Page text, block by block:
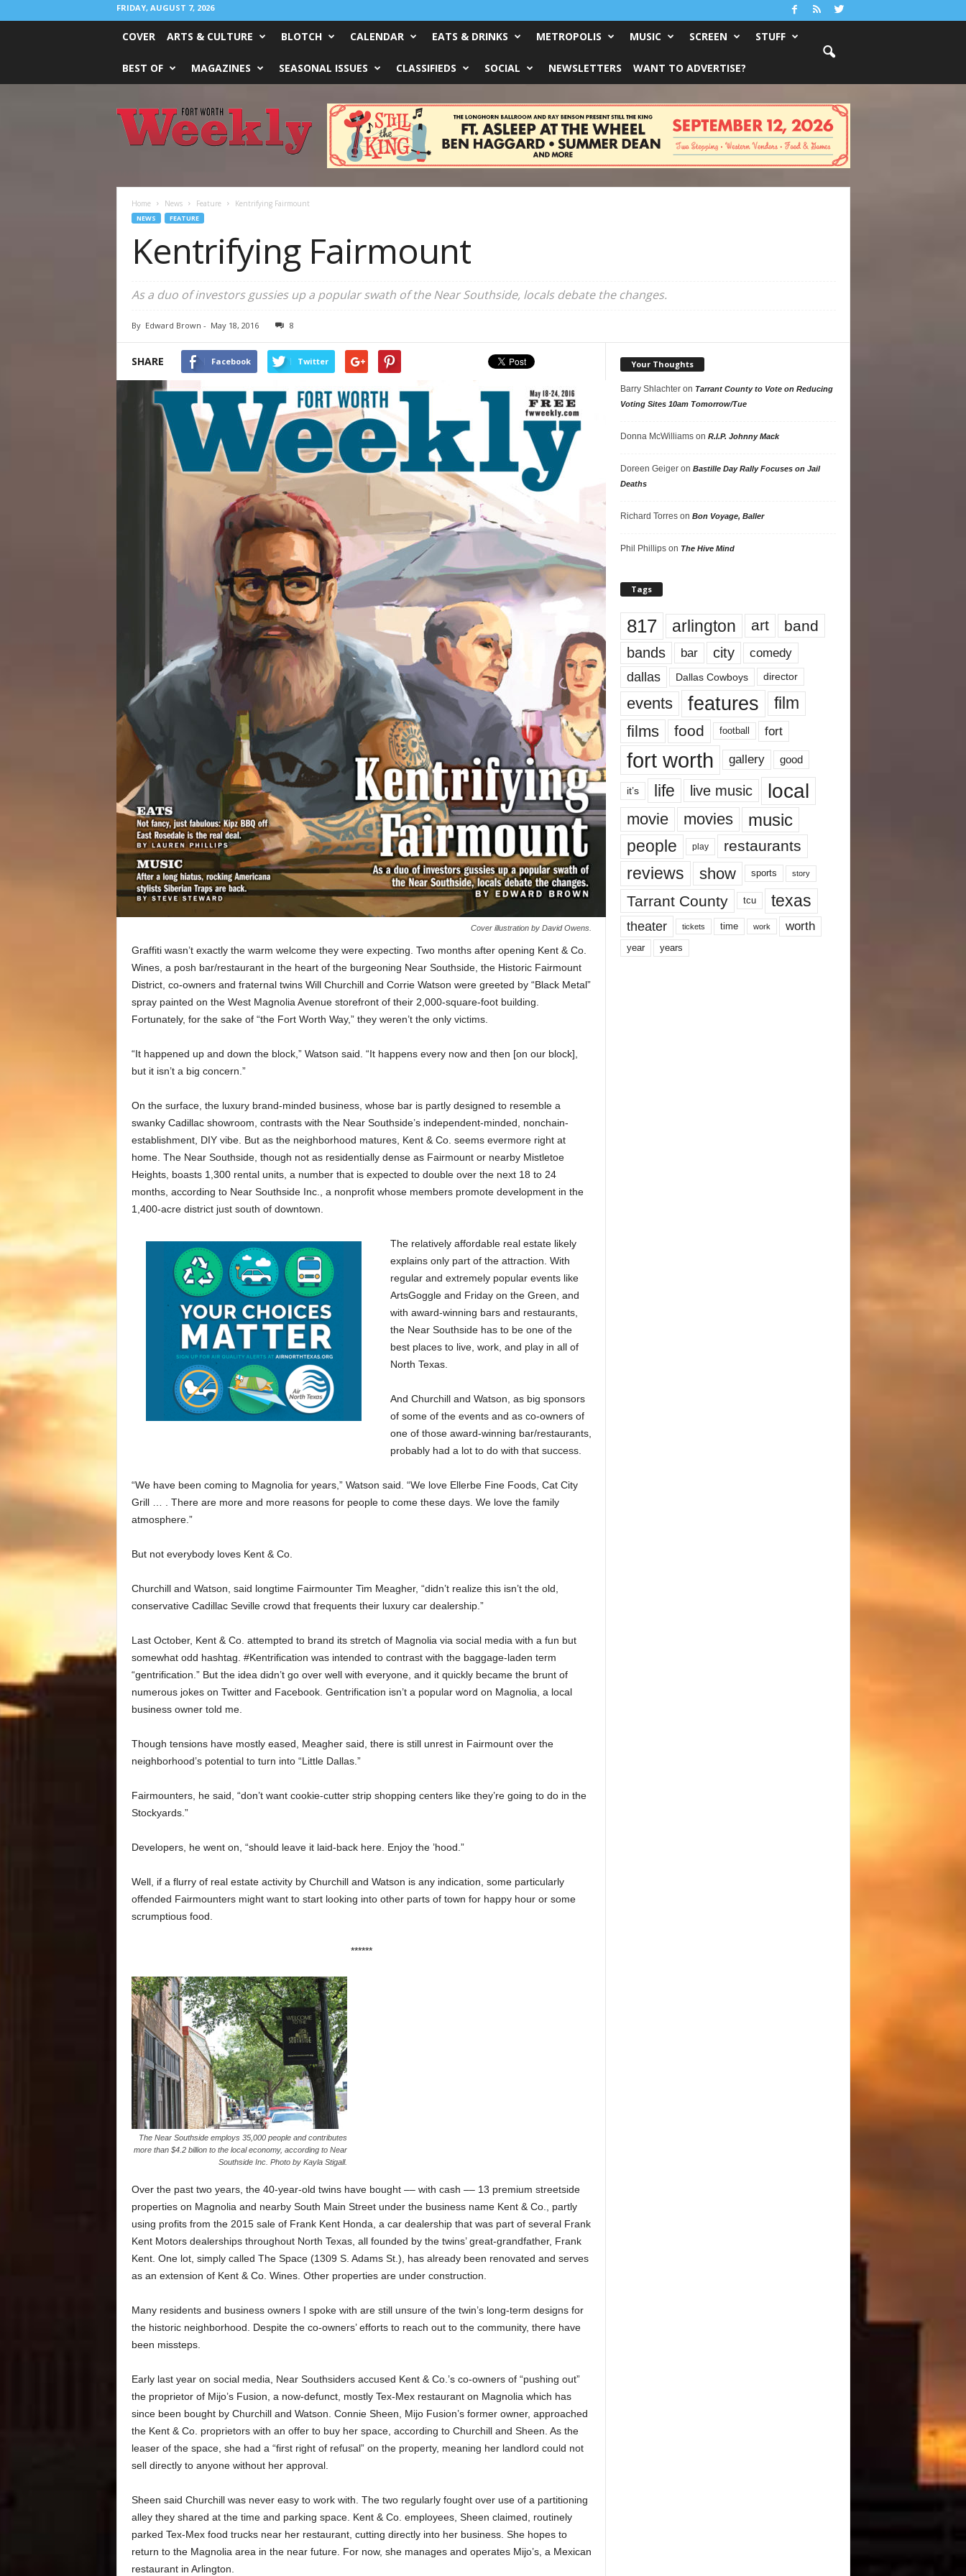
FRIDAY, AUGUST 7, 2026
COVER ARTS & CULTURE BLOTCH CALENDAR EATS & DRINKS METROPOLIS MUSIC SCREEN STUFF
BEST OF MAGAZINES SEASONAL ISSUES CLASSIFIEDS SOCIAL NEWSLETTERS WANT TO ADVERTISE?
Worth
Weekly
Home News Feature Kentrifying Fairmount
NEWS FEATURE
Kentrifying Fairmount
As a duo of investors gussies up a popular swath of the Near Southside, locals debate the changes.
By Edward Brown - May 18, 2016 8
SHARE Facebook Twitter
Cover illustration by David Owens.
Graffiti wasn’t exactly the warm welcome they were expecting. Two months after opening Kent & Co.
Wines, a posh bar/restaurant in the heart of the burgeoning Near Southside, the Historic Fairmount
District, co-owners and fraternal twins Will Churchill and Corrie Watson were greeted by “Black Metal”
spray painted on the West Magnolia Avenue storefront of their 2,000-square-foot building.
Fortunately, for the sake of “the Fort Worth Way,” they weren’t the only victims.
“It happened up and down the block,” Watson said. “It happens every now and then [on our block],
but it isn’t a big concern.”
On the surface, the luxury brand-minded business, whose bar is partly designed to resemble a
swanky Cadillac showroom, contrasts with the Near Southside’s independent-minded, nonchain-
establishment, DIY vibe. But as the neighborhood matures, Kent & Co. seems evermore right at
home. The Near Southside, though not as residentially dense as Fairmount or nearby Mistletoe
Heights, boasts 1,300 rental units, a number that is expected to double over the next 18 to 24
months, according to Near Southside Inc., a nonprofit whose members promote development in the
1,400-acre district just south of downtown.
The relatively affordable real estate likely
explains only part of the attraction. With
regular and extremely popular events like
ArtsGoggle and Friday on the Green, and
with award-winning bars and restaurants,
the Near Southside has to be one of the
best places to live, work, and play in all of
North Texas.
And Churchill and Watson, as big sponsors
of some of the events and as co-owners of
one of those award-winning bar/restaurants,
probably had a lot to do with that success.
“We have been coming to Magnolia for years,” Watson said. “We love Ellerbe Fine Foods, Cat City
Grill … . There are more and more reasons for people to come these days. We love the family
atmosphere.”
But not everybody loves Kent & Co.
Churchill and Watson, said longtime Fairmounter Tim Meagher, “didn’t realize this isn’t the old,
conservative Cadillac Seville crowd that frequents their luxury car dealership.”
Last October, Kent & Co. attempted to brand its stretch of Magnolia via social media with a fun but
somewhat odd hashtag. #Kentrification was intended to contrast with the baggage-laden term
“gentrification.” But the idea didn’t go over well with everyone, and it quickly became the brunt of
numerous jokes on Twitter and Facebook. Gentrification isn’t a popular word on Magnolia, a local
business owner told me.
Though tensions have mostly eased, Meagher said, there is still unrest in Fairmount over the
neighborhood’s potential to turn into “Little Dallas.”
Fairmounters, he said, “don’t want cookie-cutter strip shopping centers like they’re going to do in the
Stockyards.”
Developers, he went on, “should leave it laid-back here. Enjoy the ’hood.”
Well, if a flurry of real estate activity by Churchill and Watson is any indication, some particularly
offended Fairmounters might want to start looking into other parts of town for happy hour or some
scrumptious food.
******
The Near Southside employs 35,000 people and contributes
more than $4.2 billion to the local economy, according to Near
Southside Inc. Photo by Kayla Stigall.
Over the past two years, the 40-year-old twins have bought –– with cash –– 13 premium streetside
properties on Magnolia and nearby South Main Street under the business name Kent & Co., partly
using profits from the 2015 sale of Frank Kent Honda, a car dealership that was part of several Frank
Kent Motors dealerships throughout North Texas, all founded by the twins’ great-grandfather, Frank
Kent. One lot, simply called The Space (1309 S. Adams St.), has already been renovated and serves
as an extension of Kent & Co. Wines. Other properties are under construction.
Many residents and business owners I spoke with are still unsure of the twin’s long-term designs for
the historic neighborhood. Despite the co-owners’ efforts to reach out to the community, there have
been missteps.
Early last year on social media, Near Southsiders accused Kent & Co.’s co-owners of “pushing out”
the proprietor of Mijo’s Fusion, a now-defunct, mostly Tex-Mex restaurant on Magnolia which has
since been bought by Churchill and Watson. Connie Sheen, Mijo Fusion’s former owner, approached
the Kent & Co. proprietors with an offer to buy her space, according to Churchill and Sheen. As the
leaser of the space, she had a “first right of refusal” on the property, meaning her landlord could not
sell directly to anyone without her approval.
Sheen said Churchill was never easy to work with. The two regularly fought over use of a partitioning
alley they shared at the time and parking space. Kent & Co. employees, Sheen claimed, routinely
parked Tex-Mex food trucks near her restaurant, cutting directly into her business. She hopes to
return to the Magnolia area in the near future. For now, she manages and operates Mijo’s, a Mexican
restaurant in Arlington.
Your Thoughts
Barry Shlachteron Tarrant County to Vote on Reducing
Voting Sites 10am Tomorrow/Tue
Donna McWilliamson R.I.P. Johnny Mack
Doreen Geigeron Bastille Day Rally Focuses on Jail
Deaths
Richard Torreson Bon Voyage, Baller
Phil Phillipson The Hive Mind
Tags
817 arlington art band
bands bar city comedy
dallas Dallas Cowboys director
events features
film
films
food football fort
fort worth gallery good
it’s life live music local
movie movies music
people play restaurants
reviews show sports story
Tarrant County tcu texas
theater tickets time work worth
year years